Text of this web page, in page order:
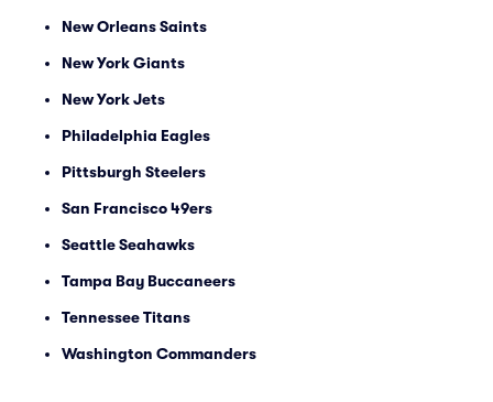
New Orleans Saints
New York Giants
New York Jets
Philadelphia Eagles
Pittsburgh Steelers
San Francisco 49ers
Seattle Seahawks
Tampa Bay Buccaneers
Tennessee Titans
Washington Commanders